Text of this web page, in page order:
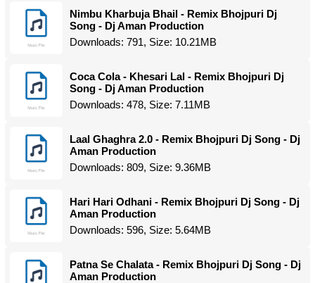
Nimbu Kharbuja Bhail - Remix Bhojpuri Dj
Song - Dj Aman Production
Downloads: 791, Size: 10.21MB
Coca Cola - Khesari Lal - Remix Bhojpuri Dj
Song - Dj Aman Production
Downloads: 478, Size: 7.11MB
Laal Ghaghra 2.0 - Remix Bhojpuri Dj Song - Dj
Aman Production
Downloads: 809, Size: 9.36MB
Hari Hari Odhani - Remix Bhojpuri Dj Song - Dj
Aman Production
Downloads: 596, Size: 5.64MB
Patna Se Chalata - Remix Bhojpuri Dj Song - Dj
Aman Production